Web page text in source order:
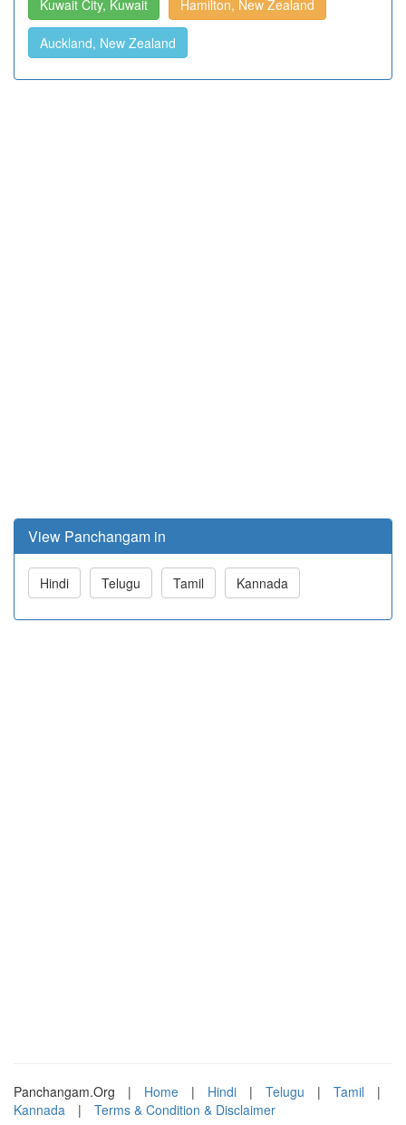
Kuwait City, Kuwait Hamilton, New Zealand
Auckland, New Zealand
View Panchangam in
Hindi Telugu Tamil Kannada
Panchangam.Org | Home | Hindi | Telugu | Tamil
|
Kannada
| Terms & Condition & Disclaimer